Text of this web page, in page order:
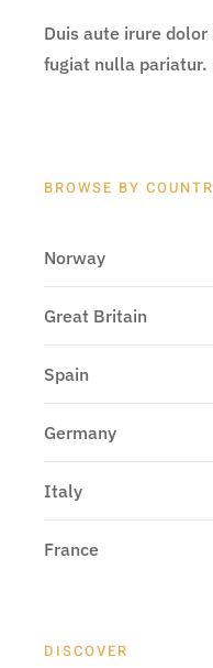
Duis aute irure
fugiat nulla pariatur.
BROWSE BY
Norway
Great Britain
Spain
Germany
Italy
France
DISCOVER